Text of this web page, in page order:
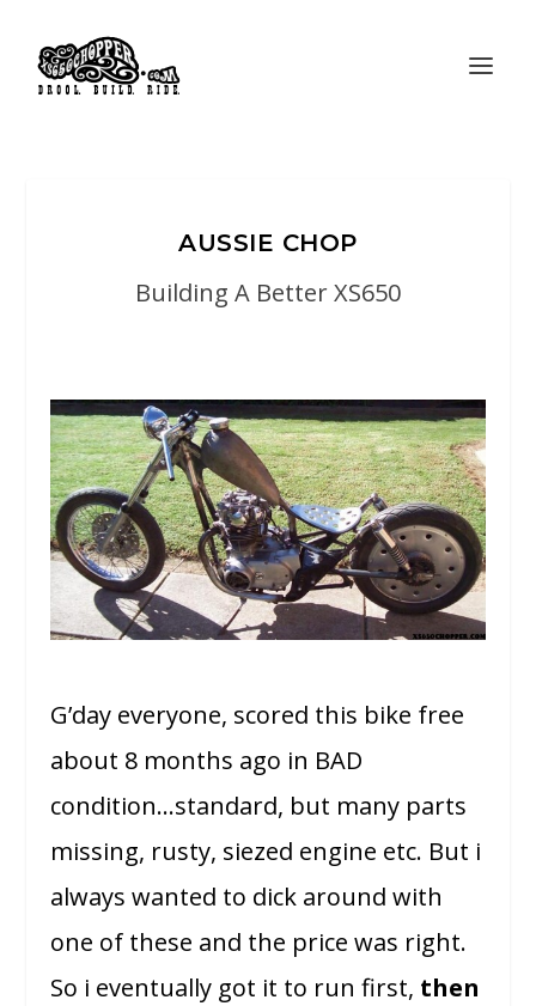
AUSSIE CHOP
Building A Better XS650
G’day everyone, scored this bike free
about 8 months ago in BAD
condition…standard, but many parts
missing, rusty, siezed engine etc. But i
always wanted to dick around with
one of these and the price was right.
So i eventually got it to run first, then